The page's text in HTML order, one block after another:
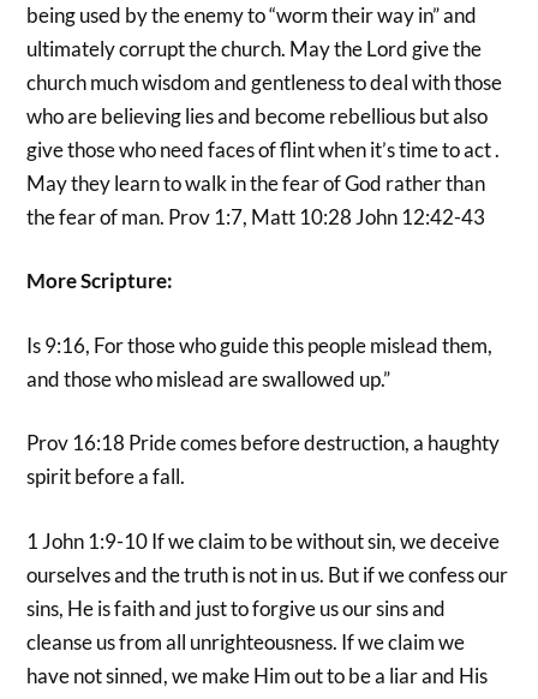
being used by the enemy to “worm their way in” and
ultimately corrupt the church. May the Lord give the
church much wisdom and gentleness to deal with those
who are believing lies and become rebellious but also
give those who need faces of flint when it’s time to act .
May they learn to walk in the fear of God rather than
the fear of man. Prov 1:7, Matt 10:28 John 12:42-43
More Scripture:
Is 9:16, For those who guide this people mislead them,
and those who mislead are swallowed up.”
Prov 16:18 Pride comes before destruction, a haughty
spirit before a fall.
1 John 1:9-10 If we claim to be without sin, we deceive
ourselves and the truth is not in us. But if we confess our
sins, He is faith and just to forgive us our sins and
cleanse us from all unrighteousness. If we claim we
have not sinned, we make Him out to be a liar and His